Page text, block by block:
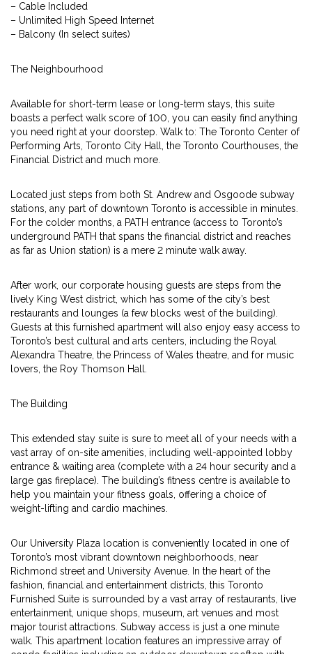
– Cable Included
– Unlimited High Speed Internet
– Balcony (In select suites)
The Neighbourhood
Available for short-term lease or long-term stays, this suite
boasts a perfect walk score of 100, you can easily find anything
you need right at your doorstep. Walk to: The Toronto Center of
Performing Arts, Toronto City Hall, the Toronto Courthouses, the
Financial District and much more.
Located just steps from both St. Andrew and Osgoode subway
stations, any part of downtown Toronto is accessible in minutes.
For the colder months, a PATH entrance (access to Toronto’s
underground PATH that spans the financial district and reaches
as far as Union station) is a mere 2 minute walk away.
After work, our corporate housing guests are steps from the
lively King West district, which has some of the city’s best
restaurants and lounges (a few blocks west of the building).
Guests at this furnished apartment will also enjoy easy access to
Toronto’s best cultural and arts centers, including the Royal
Alexandra Theatre, the Princess of Wales theatre, and for music
lovers, the Roy Thomson Hall.
The Building
This extended stay suite is sure to meet all of your needs with a
vast array of on-site amenities, including well-appointed lobby
entrance & waiting area (complete with a 24 hour security and a
large gas fireplace). The building’s fitness centre is available to
help you maintain your fitness goals, offering a choice of
weight-lifting and cardio machines.
Our University Plaza location is conveniently located in one of
Toronto’s most vibrant downtown neighborhoods, near
Richmond street and University Avenue. In the heart of the
fashion, financial and entertainment districts, this Toronto
Furnished Suite is surrounded by a vast array of restaurants, live
entertainment, unique shops, museum, art venues and most
major tourist attractions. Subway access is just a one minute
walk. This apartment location features an impressive array of